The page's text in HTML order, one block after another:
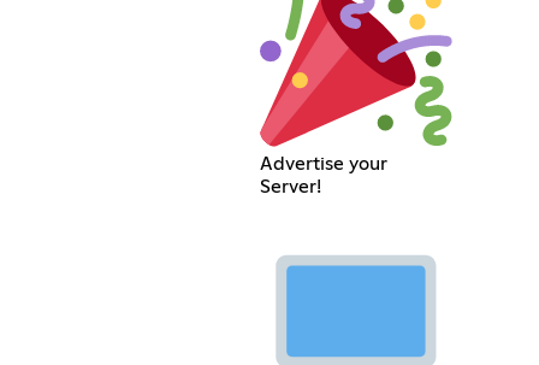
Advertise your
Server!